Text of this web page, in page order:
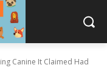
Canine It Claimed Had